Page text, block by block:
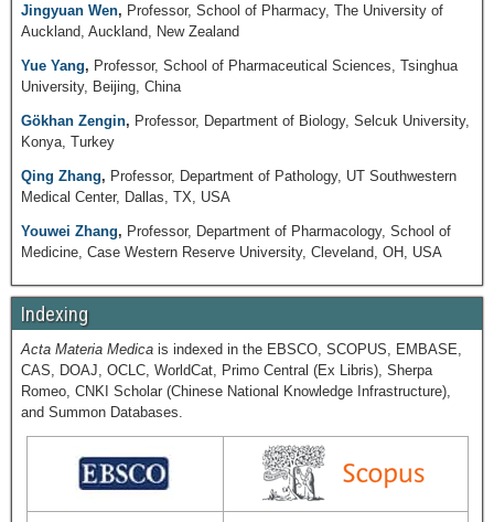
Jingyuan Wen, Professor, School of Pharmacy, The University of
Auckland, Auckland, New Zealand
Yue Yang, Professor, School of Pharmaceutical Sciences, Tsinghua
University, Beijing, China
Gökhan Zengin, Professor, Department of Biology, Selcuk University,
Konya, Turkey
Qing Zhang, Professor, Department of Pathology, UT Southwestern
Medical Center, Dallas, TX, USA
Youwei Zhang, Professor, Department of Pharmacology, School of
Medicine, Case Western Reserve University, Cleveland, OH, USA
Indexing
Acta Materia Medica is indexed in the EBSCO, SCOPUS, EMBASE,
CAS, DOAJ, OCLC, WorldCat, Primo Central (Ex Libris), Sherpa
Romeo, CNKI Scholar (Chinese National Knowledge Infrastructure),
and Summon Databases.